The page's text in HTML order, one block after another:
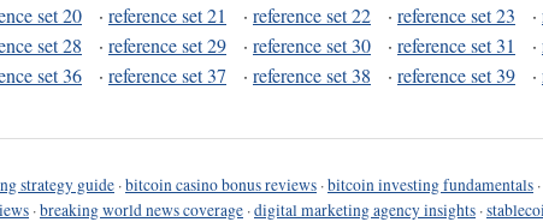
set 20 · reference set 21 · reference set 22 · reference set 23 ·
set 28 · reference set 29 · reference set 30 · reference set 31 ·
set 36 · reference set 37 · reference set 38 · reference set 39 ·
strategy guide ·bitcoin casino bonus reviews ·bitcoin investing fundamentals ·
·breaking world news coverage ·digital marketing agency insights ·